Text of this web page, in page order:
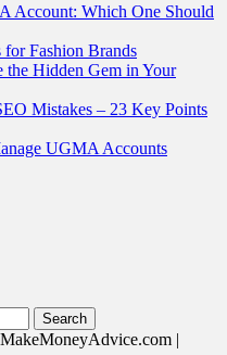
Account: Which One Should
for Fashion Brands
the Hidden Gem in Your
Mistakes – 23 Key Points
UGMA Accounts
|